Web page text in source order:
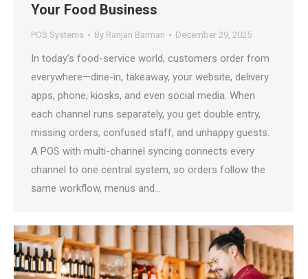
Your Food Business
POS Systems By Ranjan Barman December 29, 2025
In today’s food-service world, customers order from
everywhere—dine-in, takeaway, your website, delivery
apps, phone, kiosks, and even social media. When
each channel runs separately, you get double entry,
missing orders, confused staff, and unhappy guests.
A POS with multi-channel syncing connects every
channel to one central system, so orders follow the
same workflow, menus and…